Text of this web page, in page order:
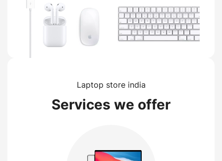
Laptop store india
Services we offer